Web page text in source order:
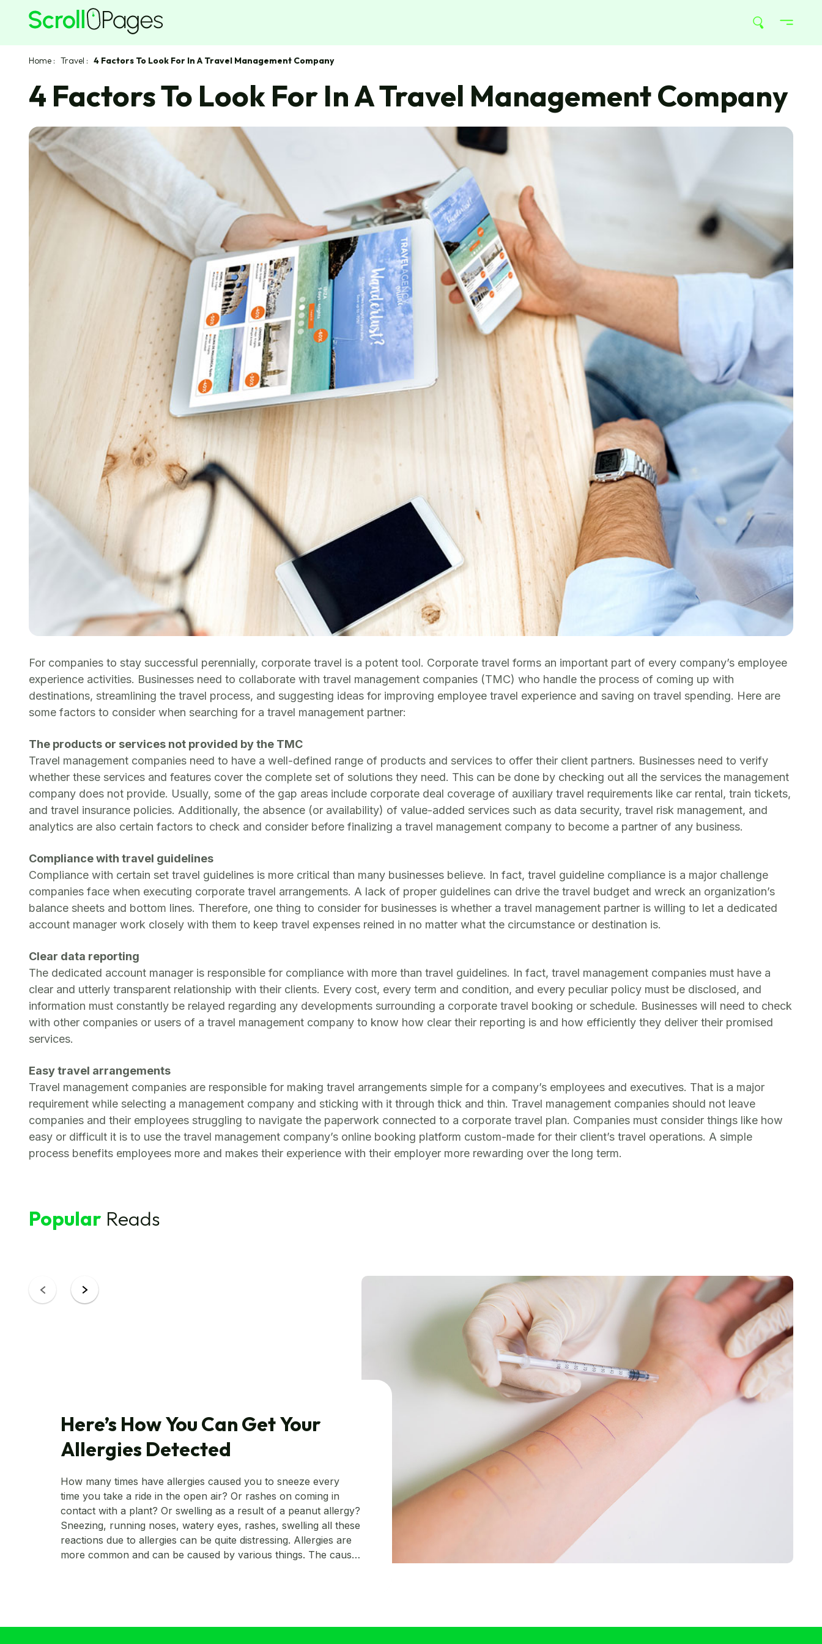
Home : Travel : 4 Factors To Look For In A Travel Management Company
4 Factors To Look For In A Travel Management Company
For companies to stay successful perennially, corporate travel is a potent tool. Corporate travel forms an important part of every company’s employee
experience activities. Businesses need to collaborate with travel management companies (TMC) who handle the process of coming up with
destinations, streamlining the travel process, and suggesting ideas for improving employee travel experience and saving on travel spending. Here are
some factors to consider when searching for a travel management partner:
The products or services not provided by the TMC
Travel management companies need to have a well-defined range of products and services to offer their client partners. Businesses need to verify
whether these services and features cover the complete set of solutions they need. This can be done by checking out all the services the management
company does not provide. Usually, some of the gap areas include corporate deal coverage of auxiliary travel requirements like car rental, train tickets,
and travel insurance policies. Additionally, the absence (or availability) of value-added services such as data security, travel risk management, and
analytics are also certain factors to check and consider before finalizing a travel management company to become a partner of any business.
Compliance with travel guidelines
Compliance with certain set travel guidelines is more critical than many businesses believe. In fact, travel guideline compliance is a major challenge
companies face when executing corporate travel arrangements. A lack of proper guidelines can drive the travel budget and wreck an organization’s
balance sheets and bottom lines. Therefore, one thing to consider for businesses is whether a travel management partner is willing to let a dedicated
account manager work closely with them to keep travel expenses reined in no matter what the circumstance or destination is.
Clear data reporting
The dedicated account manager is responsible for compliance with more than travel guidelines. In fact, travel management companies must have a
clear and utterly transparent relationship with their clients. Every cost, every term and condition, and every peculiar policy must be disclosed, and
information must constantly be relayed regarding any developments surrounding a corporate travel booking or schedule. Businesses will need to check
with other companies or users of a travel management company to know how clear their reporting is and how efficiently they deliver their promised
services.
Easy travel arrangements
Travel management companies are responsible for making travel arrangements simple for a company’s employees and executives. That is a major
requirement while selecting a management company and sticking with it through thick and thin. Travel management companies should not leave
companies and their employees struggling to navigate the paperwork connected to a corporate travel plan. Companies must consider things like how
easy or difficult it is to use the travel management company’s online booking platform custom-made for their client’s travel operations. A simple
process benefits employees more and makes their experience with their employer more rewarding over the long term.
Popular Reads
Here’s How You Can Get Your
Allergies Detected
How many times have allergies caused you to sneeze every
time you take a ride in the open air? Or rashes on coming in
contact with a plant? Or swelling as a result of a peanut allergy?
Sneezing, running noses, watery eyes, rashes, swelling all these
reactions due to allergies can be quite distressing. Allergies are
more common and can be caused by various things. The cause
What are allergies? The immune system is designed to fight any